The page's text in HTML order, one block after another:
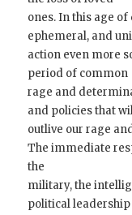
ones. In this age
ephemeral, and
action even more
period of common
rage and
and policies that
outlive our rage
The immediate
the
military, the
political leadership